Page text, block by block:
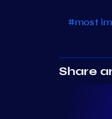
#most
Share